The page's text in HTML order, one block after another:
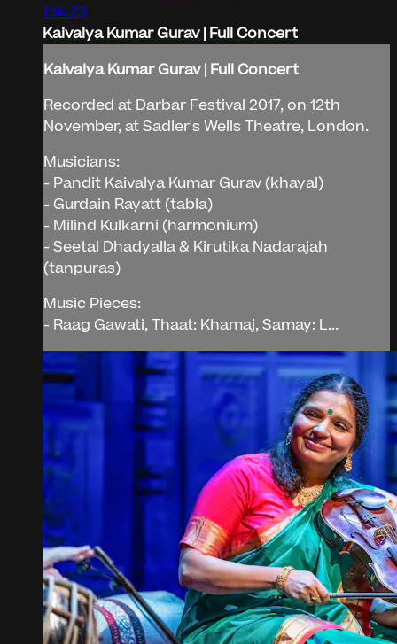
1:14:23
Kaivalya Kumar Gurav | Full Concert
Kaivalya Kumar Gurav | Full Concert
Recorded at Darbar Festival 2017, on 12th
November, at Sadler's Wells Theatre, London.
Musicians:
- Pandit Kaivalya Kumar Gurav (khayal)
- Gurdain Rayatt (tabla)
- Milind Kulkarni (harmonium)
- Seetal Dhadyalla & Kirutika Nadarajah
(tanpuras)
Music Pieces:
- Raag Gawati, Thaat: Khamaj, Samay: L...